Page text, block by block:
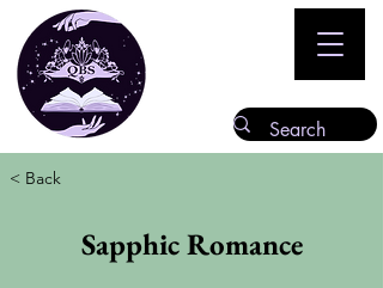
< Back
Sapphic Romance